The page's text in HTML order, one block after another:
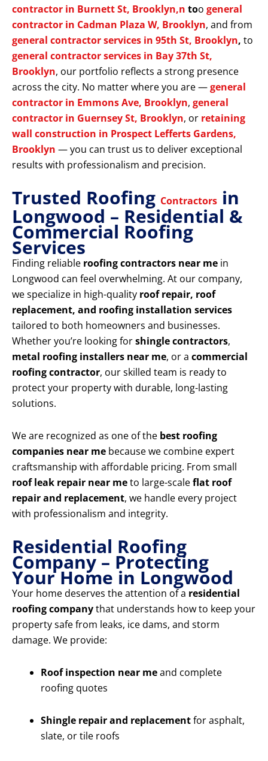
contractor in Burnett St, Brooklyn,n too general
contractor in Cadman Plaza W, Brooklyn, and from
general contractor services in 95th St, Brooklyn, to
general contractor services in Bay 37th St,
Brooklyn, our portfolio reflects a strong presence
across the city. No matter where you are —general
contractor in Emmons Ave, Brooklyn, general
contractor in Guernsey St, Brooklyn, or retaining
wall construction in Prospect Lefferts Gardens,
Brooklyn — you can trust us to deliver exceptional
results with professionalism and precision.
Trusted Roofing Contractors in
Longwood – Residential &
Commercial Roofing
Services
Finding reliable roofing contractors near me in
Longwood can feel overwhelming. At our company,
we specialize in high-quality roof repair, roof
replacement, and roofing installation services
tailored to both homeowners and businesses.
Whether you’re looking forshingle contractors,
metal roofing installers near me, or a commercial
roofing contractor, our skilled team is ready to
protect your property with durable, long-lasting
solutions.
We are recognized as one of the best roofing
companies near me because we combine expert
craftsmanship with affordable pricing. From small
roof leak repair near meto large-scaleflat roof
repair and replacement, we handle every project
with professionalism and integrity.
Residential Roofing
Company – Protecting
Your Home in Longwood
Your home deserves the attention of a residential
roofing companythat understands how to keep your
property safe from leaks, ice dams, and storm
damage. We provide:
Roof inspection near meand complete
roofing quotes
Shingle repair and replacementfor asphalt,
slate, or tile roofs